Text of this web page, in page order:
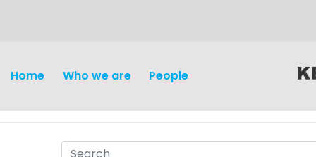
Home Who we are People